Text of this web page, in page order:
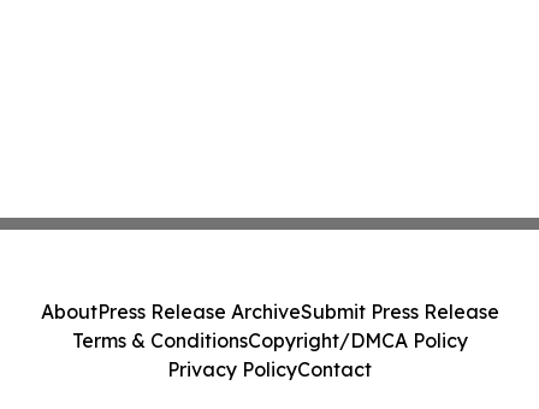
AboutPress Release ArchiveSubmit Press Release
Terms & ConditionsCopyright/DMCA Policy
Privacy PolicyContact